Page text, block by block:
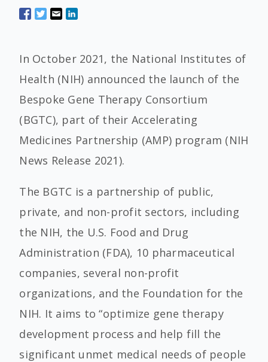
In October 2021, the National Institutes of
Health (NIH) announced the launch of the
Bespoke Gene Therapy Consortium
(BGTC), part of their Accelerating
Medicines Partnership (AMP) program (NIH
News Release 2021).
The BGTC is a partnership of public,
private, and non-profit sectors, including
the NIH, the U.S. Food and Drug
Administration (FDA), 10 pharmaceutical
companies, several non-profit
organizations, and the Foundation for the
NIH. It aims to “optimize gene therapy
development process and help fill the
significant unmet medical needs of people